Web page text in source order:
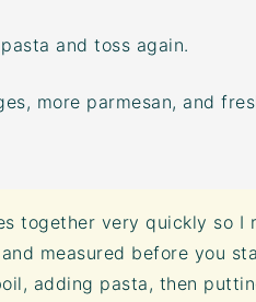
and toss again.
more parmesan, and
together very quickly so I
measured before you
adding pasta, then